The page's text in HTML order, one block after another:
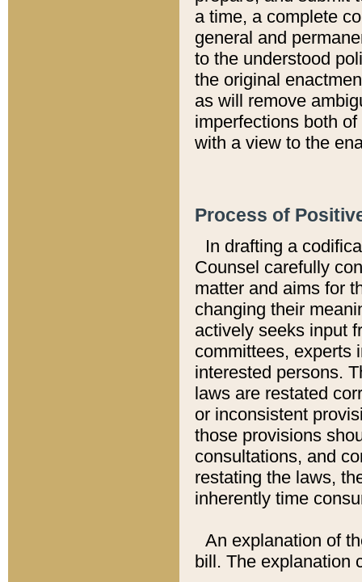
a time, a complete
general and
to the understood
the original
as will remove
imperfections both
with a view to the
Process of
In drafting a
Counsel carefully
matter and aims for
changing their
actively seeks input
committees, experts
interested persons.
laws are restated
or inconsistent
those provisions
consultations, and
restating the laws,
inherently time
An explanation of
bill. The explanation